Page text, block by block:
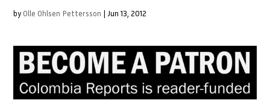
by Olle Ohlsen Pettersson | Jun 13, 2012